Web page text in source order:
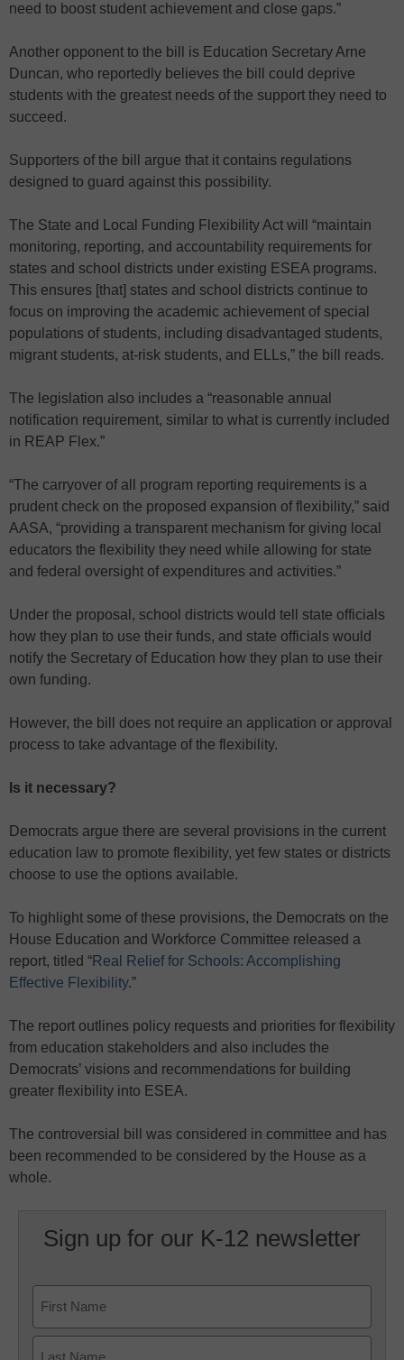
need to boost student achievement and close gaps.”
Another opponent to the bill is Education Secretary Arne
Duncan, who reportedly believes the bill could deprive
students with the greatest needs of the support they need to
succeed.
Supporters of the bill argue that it contains regulations
designed to guard against this possibility.
The State and Local Funding Flexibility Act will “maintain
monitoring, reporting, and accountability requirements for
states and school districts under existing ESEA programs.
This ensures [that] states and school districts continue to
focus on improving the academic achievement of special
populations of students, including disadvantaged students,
migrant students, at-risk students, and ELLs,” the bill reads.
The legislation also includes a “reasonable annual
notification requirement, similar to what is currently included
in REAP Flex.”
“The carryover of all program reporting requirements is a
prudent check on the proposed expansion of flexibility,” said
AASA, “providing a transparent mechanism for giving local
educators the flexibility they need while allowing for state
and federal oversight of expenditures and activities.”
Under the proposal, school districts would tell state officials
how they plan to use their funds, and state officials would
notify the Secretary of Education how they plan to use their
own funding.
However, the bill does not require an application or approval
process to take advantage of the flexibility.
Is it necessary?
Democrats argue there are several provisions in the current
education law to promote flexibility, yet few states or districts
choose to use the options available.
To highlight some of these provisions, the Democrats on the
House Education and Workforce Committee released a
report, titled “Real Relief for Schools: Accomplishing
Effective Flexibility.”
The report outlines policy requests and priorities for flexibility
from education stakeholders and also includes the
Democrats’ visions and recommendations for building
greater flexibility into ESEA.
The controversial bill was considered in committee and has
been recommended to be considered by the House as a
whole.
Sign up for our K-12 newsletter
First